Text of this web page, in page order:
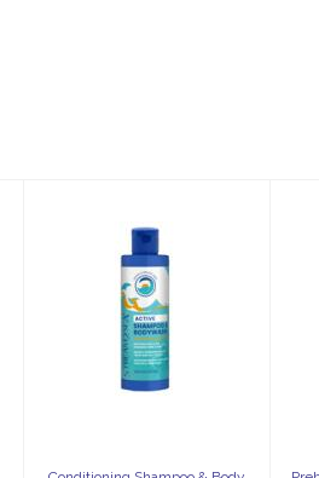
Conditioning
Shampoo &
Body Wash 6oz